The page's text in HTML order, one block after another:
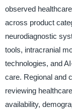
observed
across product
neurodiagnostic
tools, intracranial
technologies, and
care. Regional and
reviewing
availability,